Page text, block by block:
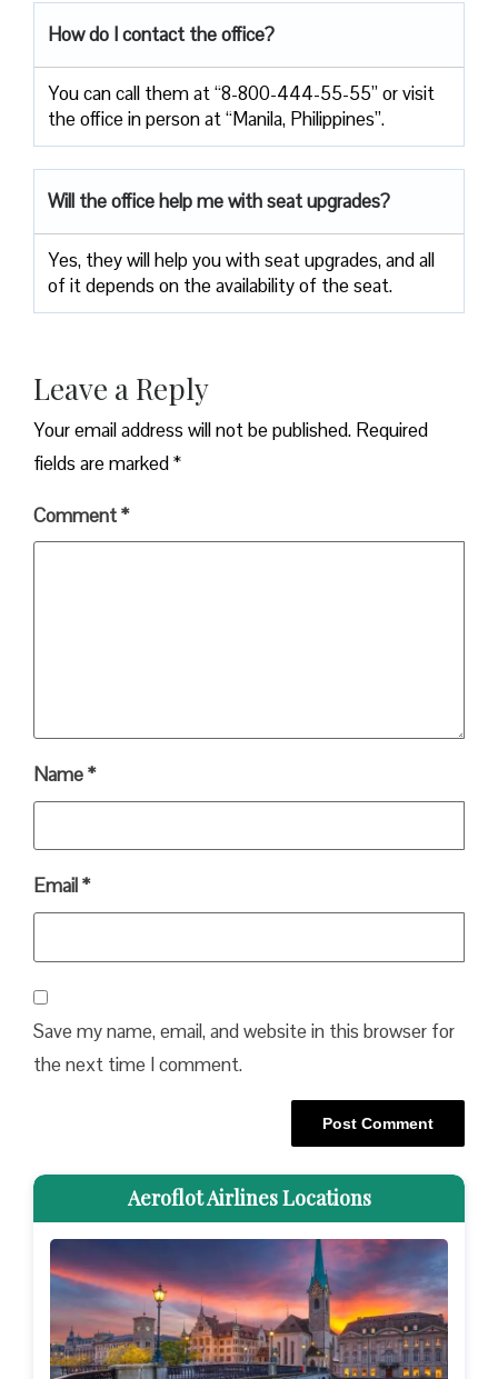
How do I contact the office?
You can call them at “8-800-444-55-55” or visit
the office in person at “Manila, Philippines”.
Will the office help me with seat upgrades?
Yes, they will help you with seat upgrades, and all
of it depends on the availability of the seat.
Leave a Reply
Your email address will not be published. Required
fields are marked*
Comment*
Name*
Email*
Save my name, email, and website in this browser for
the next time I comment.
Aeroflot Airlines Locations